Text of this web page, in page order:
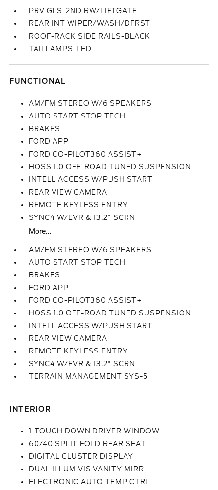
PRV GLS-2ND RW/LIFTGATE
REAR INT WIPER/WASH/DFRST
ROOF-RACK SIDE RAILS-BLACK
TAILLAMPS-LED
FUNCTIONAL
AM/FM STEREO W/6 SPEAKERS
AUTO START STOP TECH
BRAKES
FORD APP
FORD CO-PILOT360 ASSIST+
HOSS 1.0 OFF-ROAD TUNED SUSPENSION
INTELL ACCESS W/PUSH START
REAR VIEW CAMERA
REMOTE KEYLESS ENTRY
SYNC4 W/EVR & 13.2" SCRN
More...
AM/FM STEREO W/6 SPEAKERS
AUTO START STOP TECH
BRAKES
FORD APP
FORD CO-PILOT360 ASSIST+
HOSS 1.0 OFF-ROAD TUNED SUSPENSION
INTELL ACCESS W/PUSH START
REAR VIEW CAMERA
REMOTE KEYLESS ENTRY
SYNC4 W/EVR & 13.2" SCRN
TERRAIN MANAGEMENT SYS-5
INTERIOR
1-TOUCH DOWN DRIVER WINDOW
60/40 SPLIT FOLD REAR SEAT
DIGITAL CLUSTER DISPLAY
DUAL ILLUM VIS VANITY MIRR
ELECTRONIC AUTO TEMP CTRL